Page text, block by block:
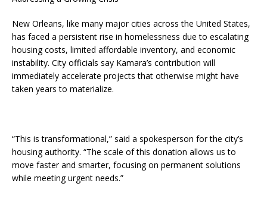
New Orleans, like many major cities across the United States,
has faced a persistent rise in homelessness due to escalating
housing costs, limited affordable inventory, and economic
instability. City officials say Kamara’s contribution will
immediately accelerate projects that otherwise might have
taken years to materialize.
“This is transformational,” said a spokesperson for the city’s
housing authority. “The scale of this donation allows us to
move faster and smarter, focusing on permanent solutions
while meeting urgent needs.”